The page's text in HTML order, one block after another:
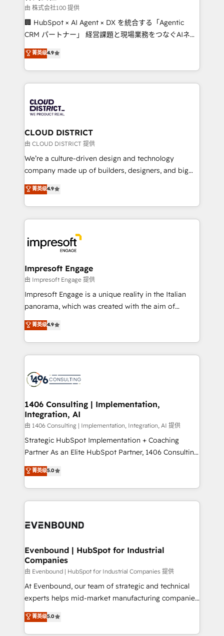
creativity. Our multicultural team works in Spanish,
Portuguese, and English to design scalable strategies
that drive measurable growth. 🌎 Highlights: • 10+
Platform Migration Excellence. • Top 3 Partner of the
Year LATAM 2022, 2023, 2024, 2025. • Partner of the
business with HubSpot? Let Cebra’s experts help
you grow faster, smarter, and with impact.
由 株式会社100 提供
🏢 HubSpot × AI Agent × DX を統合する「Agentic
CRM パートナー」 経営課題と現場業務をつなぐAIネイ
ティブ・エージェンシーとして、HubSpot Eliteの実装
力で顧客フロント業務を再設計します。 💡 100inc は何
をする会社か？ HubSpotを共通基盤に、AIエージェン
トを組み込んだ顧客フロント業務（マーケティング・営
ィブ・エージェンシーです。事業部・グループ会社・部
門が分立する組織で、データと業務プロセスのサイロ化
を、CRMを軸とした全社共通基盤に再構築します。意
思決定者・PMO・現場担当者に並走します。 1️⃣
HubSpot導入・活用支援 顧客データの一元化から、
GTMの見える化・自動化まで。全Hub統合運用、デー
2️⃣ AIエージェント組織構築 営業・マーケティング業務
の一部をAIが自律実行する組織への移行を設計・実装。
DX × AI推進のPMO伴走支援 複数部門をまたぐDX×AI変
革を、構想から実装・定着までPMOとして主導。「設
の統合・浸透・変革管理を実行します。 ▸ CMS戦略設
計・導線設計・テンプレート設計をContent Hubで一体
提供。 ▸ 既存CRM・MAからの移行支援：Salesforce・
Marketo・Pardot等からの移行、カスタム設計、履歴
ンツとサイト構造を最適化。 🏆 なぜ100incを選ぶの
か？ ✓ HubSpot Eliteパートナー認定 ✓ HubSpotアワ
ード受賞・HUGリーダー ✓ ISO27001:2022 /
HubSpot大百科 出版 CRM・AI活用に関するご相談、現
状整理の壁打ちなど、構想段階からお気軽にお問い合わ
せください。
菁英级4.9
CLOUD DISTRICT
由 CLOUD DISTRICT 提供
We’re a culture-driven design and technology
company made up of builders, designers, and big
thinkers. We blend strategy, design, and
development—always fueled by curiosity—to turn
ideas, opportunities, and challenges into meaningful
experiences. To us, technology is more than just
and—most importantly—simple. That’s why we lean
into bold ideas and shape them into thoughtful
products and strategies that actually make a
difference.
菁英级4.9
Impresoft Engage
由 Impresoft Engage 提供
Impresoft Engage is a unique reality in the Italian
panorama, which was created with the aim of
putting Customer Experience at the center by
creating digital environments capable of integrating
people, processes and data. We offer the best
digital solutions on the market, ranging from CRM
marketing automation to online and offline sales
allowing companies to optimize processes and meet
the needs of the customer. We are part of Impresoft
Group, a group of specialized and complementary
companies that divide their offer into 4
Competence Centers: Smart Manufacturing,
The synergies generated by these integrations,
together with the combination of talents, skills,
to accompany companies on their digital
菁英级4.9
1406 Consulting | Implementation,
Integration, AI
由 1406 Consulting | Implementation, Integration, AI 提供
Strategic HubSpot Implementation + Coaching
Partner As an Elite HubSpot Partner, 1406 Consulting
helps mid-market revenue teams transform how
they sell, market, and serve. We don't just build your
HubSpot—we teach your team to own it, then stay
to help you keep winning. What We Do ⚙️ CRM
Data & Content 📈 Sales & Marketing Alignment +
Agent Creation 🔄 Custom Integrations & Data
Migration Why 1406 We become part of your team.
Your team learns while we build. We fix what others
broke. Built for mid-market reality—practical
solutions that work with your actual headcount and
HubSpot partners 🔄 Top 5% globally in client
retention 📅 8+ years of consistent results since 2017
菁英级5.0
Evenbound | HubSpot for Industrial
Companies
由 Evenbound | HubSpot for Industrial Companies 提供
At Evenbound, our team of strategic and technical
experts helps mid-market manufacturing companies
achieve real growth. We specialize in delivering
tailored solutions that drive results by leveraging
HubSpot’s platform and data to fuel success.
菁英级5.0